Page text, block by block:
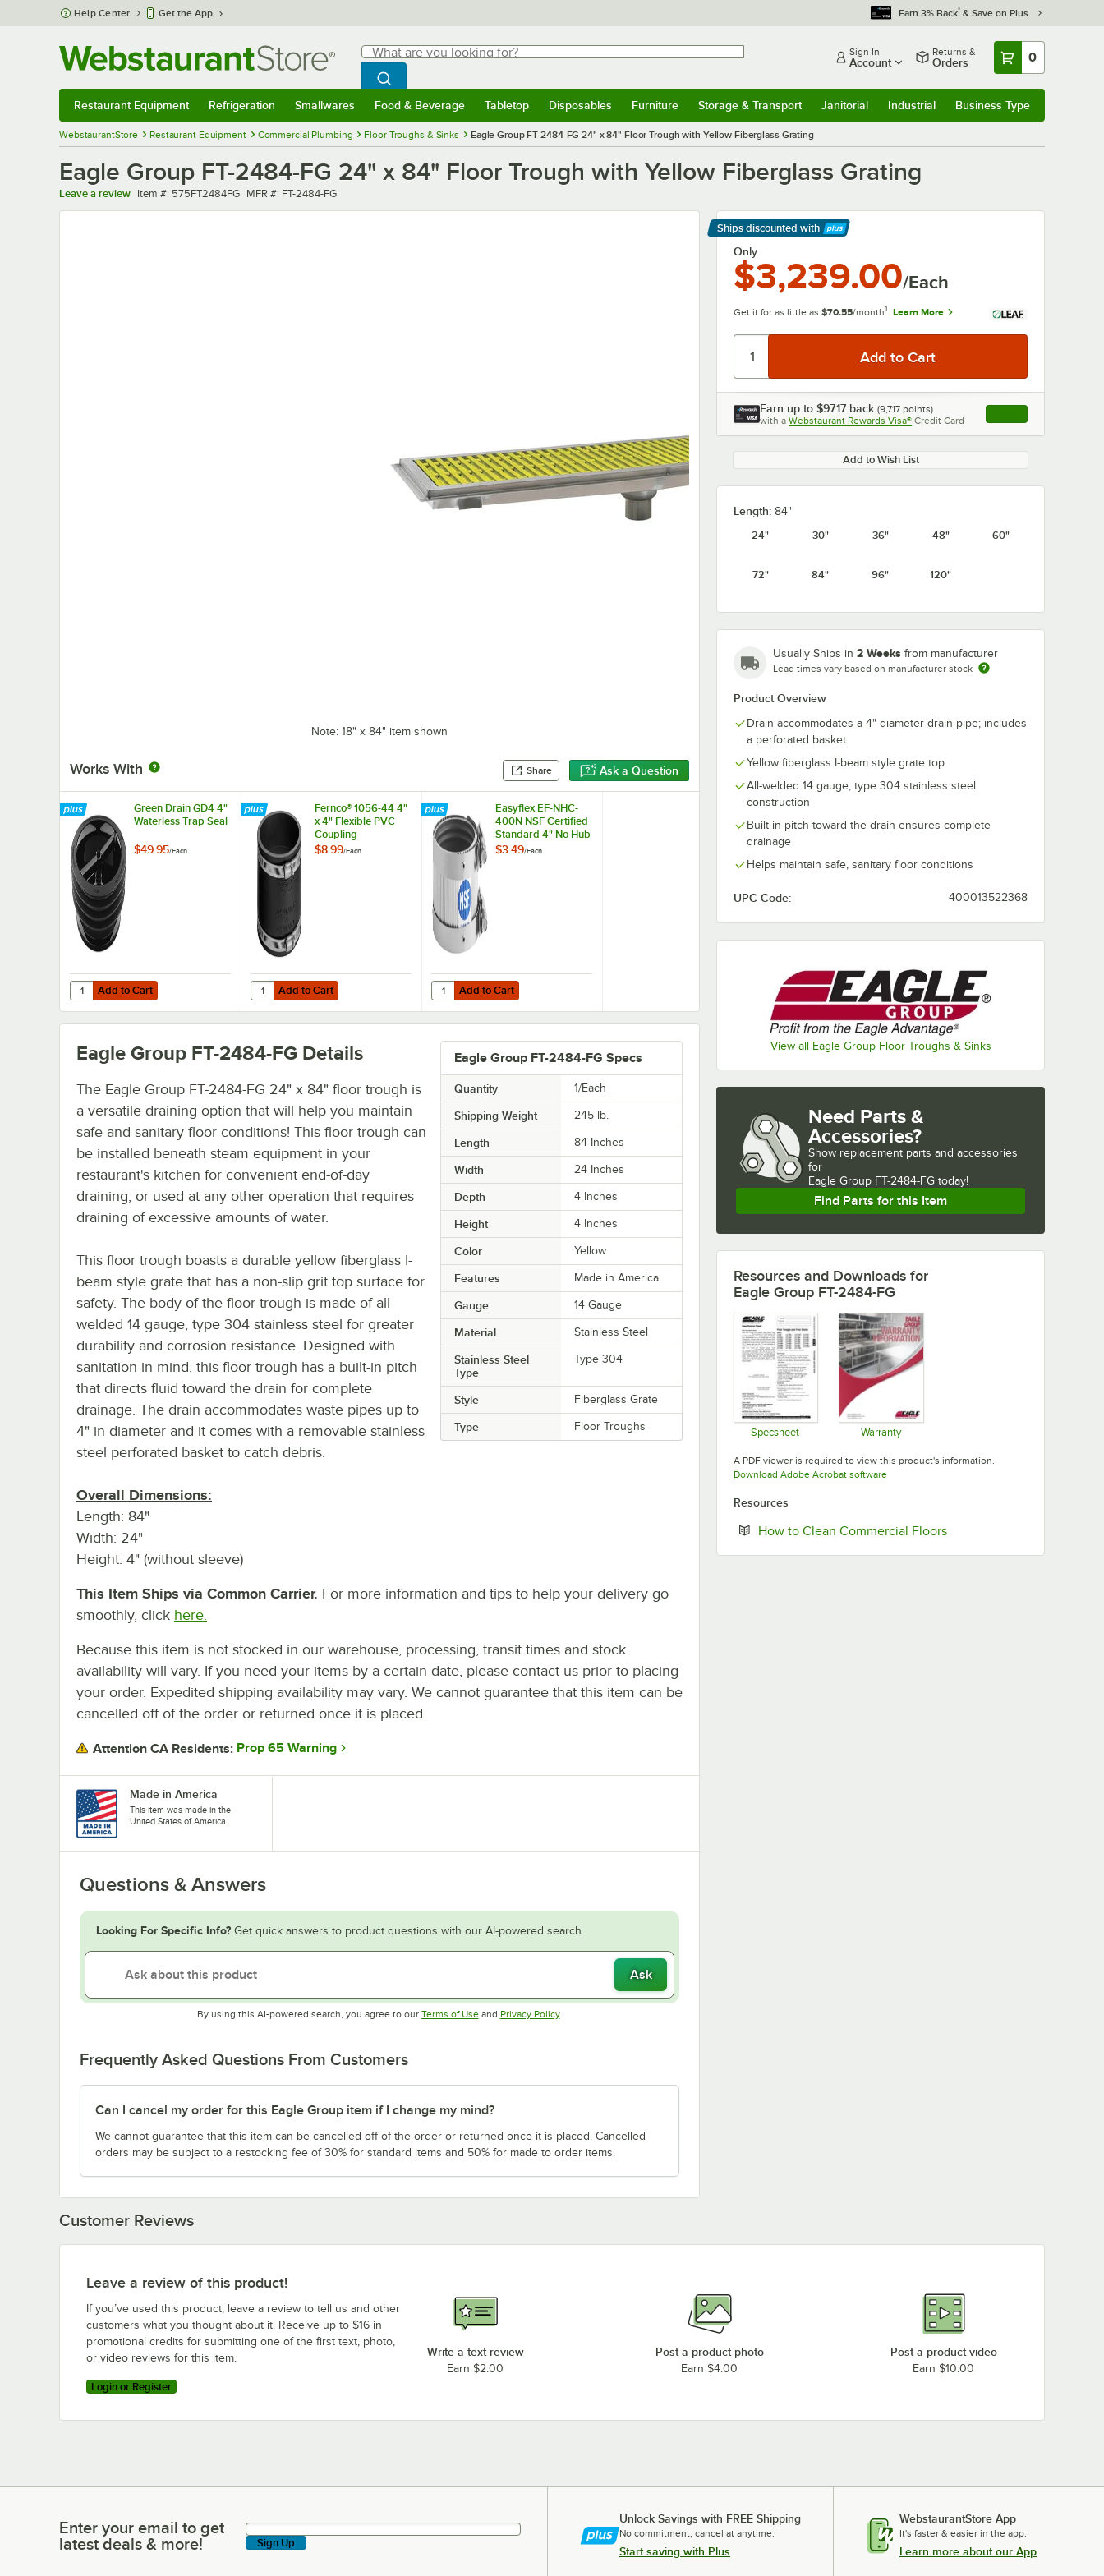
Skip to main content
Help Center Get the App Earn 3% Back* & Save on Plus
Search
What are you looking for?
Begin typing for results.
Search WebstaurantStore
Sign In
Account
Returns &
Orders 0
Restaurant Equipment Refrigeration Smallwares Food & Beverage Tabletop Disposables Furniture Storage & Transport Janitorial Industrial Business Type
WebstaurantStore Restaurant Equipment Commercial Plumbing Floor Troughs & Sinks Eagle Group FT-2484-FG 24" x 84" Floor Trough with Yellow Fiberglass Grating
Eagle Group FT-2484-FG 24" x 84" Floor Trough with Yellow Fiberglass Grating
Leave a review Item number
Item #: 575FT2484FG MFR number
MFR #: FT-2484-FG
Note: 18" x 84" item shown
Works With Share Ask a Question
Ships discounted with
Learn More
Only
$3,239.00/Each
Get it for as little as $70.55/month1 Learn More
Earn up to $97.17 back (9,717 points)
with a Webstaurant Rewards Visa® Credit Card , opens link in this
Add to Wish List
Length: 84"
24"
30" 36" 48" 60"
72" 84" 96" 120"
Usually Ships in 2 Weeks from manufacturer
Lead times vary based on manufacturer stock
Product Overview
Drain accommodates a 4" diameter drain pipe; includes
a perforated basket
Yellow fiberglass I-beam style grate top
All-welded 14 gauge, type 304 stainless steel
construction
Built-in pitch toward the drain ensures complete
drainage
Helps maintain safe, sanitary floor conditions
UPC Code: 400013522368
View all Eagle Group Floor Troughs & Sinks
Green Drain GD4 4"
Waterless Trap Seal
$49.95/Each
Add to Cart
Quantity for Green Drain GD4 4" Waterless Trap Seal
Add to Cart
Fernco® 1056-44 4"
x 4" Flexible PVC
Coupling
$8.99/Each
Add to Cart
Quantity for Fernco® 1056-44 4" x 4" Flexible PVC Coupling
Add to Cart
Easyflex EF-NHC-
400N NSF Certified
Standard 4" No Hub
Coupling
$3.49/Each
Add to Cart
Quantity for Easyflex EF-NHC-400N NSF Certified Standard 4" No Hub Coupling
Add to Cart
Eagle Group FT-2484-FG Specs
Quantity 1/Each
Shipping Weight 245 lb.
Length 84 Inches
Width 24 Inches
Depth 4 Inches
Height 4 Inches
Color Yellow
Features Made in America
Gauge 14 Gauge
Material Stainless Steel
Stainless Steel
Type
Type 304
Style Fiberglass Grate
Type Floor Troughs
Eagle Group FT-2484-FG Details
The Eagle Group FT-2484-FG 24" x 84" floor trough is
a versatile draining option that will help you maintain
safe and sanitary floor conditions! This floor trough can
be installed beneath steam equipment in your
restaurant's kitchen for convenient end-of-day
draining, or used at any other operation that requires
draining of excessive amounts of water.
This floor trough boasts a durable yellow fiberglass I-
beam style grate that has a non-slip grit top surface for
safety. The body of the floor trough is made of all-
welded 14 gauge, type 304 stainless steel for greater
durability and corrosion resistance. Designed with
sanitation in mind, this floor trough has a built-in pitch
that directs fluid toward the drain for complete
drainage. The drain accommodates waste pipes up to
4" in diameter and it comes with a removable stainless
steel perforated basket to catch debris.
Overall Dimensions:
Length: 84"
Width: 24"
Height: 4" (without sleeve)
This Item Ships via Common Carrier. For more information and tips to help your delivery go
smoothly, click here.
Because this item is not stocked in our warehouse, processing, transit times and stock
availability will vary. If you need your items by a certain date, please contact us prior to placing
your order. Expedited shipping availability may vary. We cannot guarantee that this item can be
cancelled off of the order or returned once it is placed.
Attention CA Residents: Prop 65 Warning
Made in America
This item was made in the
United States of America.
Questions & Answers
Looking For Specific Info? Get quick answers to product questions with our AI-powered search.
Ask
By using this AI-powered search, you agree to our Terms of UseOpens in new tab
and Privacy PolicyOpens in new tab
.
Frequently Asked Questions From Customers
Can I cancel my order for this Eagle Group item if I change my mind?
We cannot guarantee that this item can be cancelled off of the order or returned once it is placed. Cancelled
orders may be subject to a restocking fee of 30% for standard items and 50% for made to order items.
Need Parts &
Accessories?
Show replacement parts and accessories
for
Eagle Group FT-2484-FG today!
Find Parts for this Item
Resources and Downloads for
Eagle Group FT-2484-FG
Specsheet Warranty
A PDF viewer is required to view this product's information.
Download Adobe Acrobat softwareOpens in new tab
Resources
How to Clean Commercial FloorsOpens in new tab
Customer Reviews
Leave a review of this product!
If you’ve used this product, leave a review to tell us and other
customers what you thought about it. Receive up to $16 in
promotional credits for submitting one of the first text, photo,
or video reviews for this item.
Login or Register
Write a text review
Earn $2.00
Post a product photo
Earn $4.00
Post a product video
Earn $10.00
Enter your email to get latest deals & more!
Enter your email to get
latest deals & more!
Sign Up
Unlock Savings with FREE Shipping
No commitment, cancel at anytime.
Start saving with Plus
WebstaurantStore App
It's faster & easier in the app.
Learn more about our App